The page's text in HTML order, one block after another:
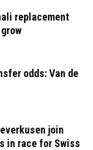
replacement
odds: Van de
join
in race for Swiss